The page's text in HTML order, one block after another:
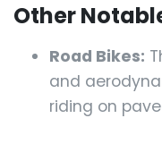
Other
Road Bikes:
and
riding on